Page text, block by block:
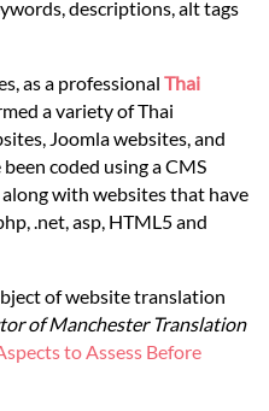
descriptions, alt tags
as a professional Thai
a variety of Thai
Joomla websites, and
coded using a CMS
with websites that have
.net, asp, HTML5 and
of website translation
of Manchester Translation
to Assess Before